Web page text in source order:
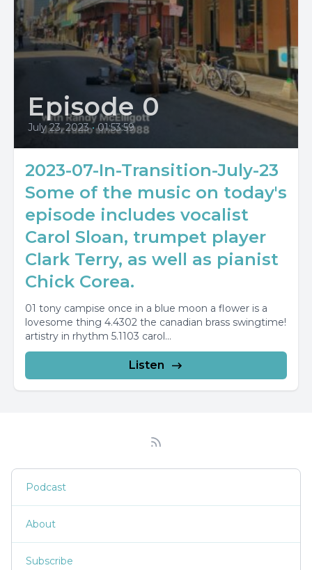
Episode 0
July 23, 2023 • 01:53:59
2023-07-In-Transition-July-23
Some of the music on today's
episode includes vocalist
Carol Sloan, trumpet player
Clark Terry, as well as pianist
Chick Corea.
01 tony campise once in a blue moon a flower is a
lovesome thing 4.4302 the canadian brass swingtime!
artistry in rhythm 5.1103 carol...
Listen
Podcast
About
Subscribe